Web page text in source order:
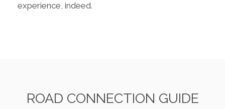
experience, indeed.
ROAD CONNECTION GUIDE